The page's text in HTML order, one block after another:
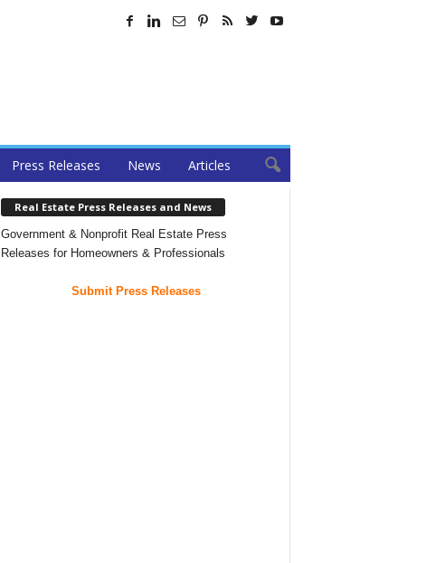
Press Releases News Articles
Real Estate Press Releases and News
Government & Nonprofit Real Estate Press
Releases for Homeowners & Professionals
Submit Press Releases